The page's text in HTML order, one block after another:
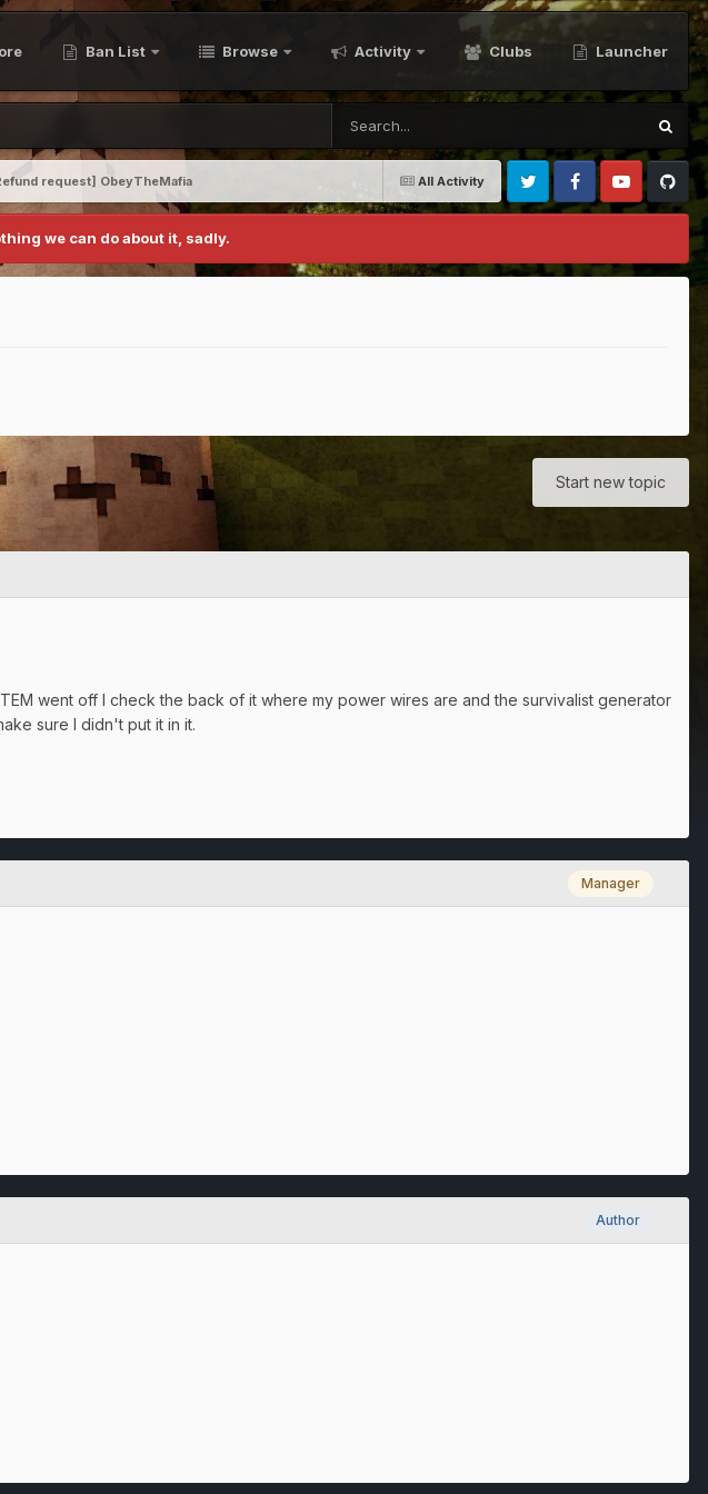
Ban List Browse Activity Clubs Launcher
All Activity
request] ObeyTheMafia
Twitter FacebookYoutubeGithub
we can do about it, sadly.
Start new topic
went off I check the back of it where my power wires are and the survivalist generator
sure I didn't put it in it.
Manager
Author